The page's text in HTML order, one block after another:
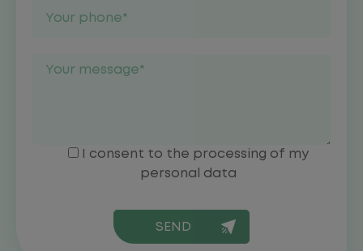
I consent to the processing of my
personal data